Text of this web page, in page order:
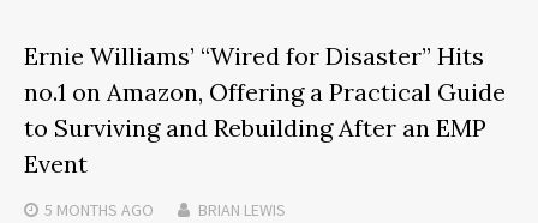
Ernie Williams’ “Wired for Disaster” Hits
no.1 on Amazon, Offering a Practical Guide
to Surviving and Rebuilding After an EMP
Event
5 MONTHS AGO BRIAN LEWIS